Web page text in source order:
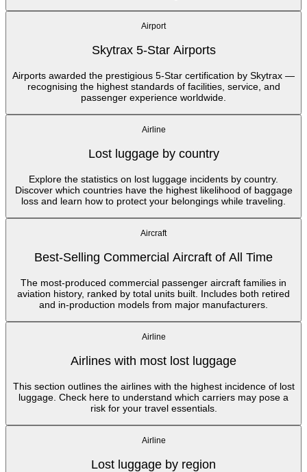
Airport
Skytrax 5-Star Airports
Airports awarded the prestigious 5-Star certification by Skytrax —
recognising the highest standards of facilities, service, and
passenger experience worldwide.
Airline
Lost luggage by country
Explore the statistics on lost luggage incidents by country.
Discover which countries have the highest likelihood of baggage
loss and learn how to protect your belongings while traveling.
Aircraft
Best-Selling Commercial Aircraft of All Time
The most-produced commercial passenger aircraft families in
aviation history, ranked by total units built. Includes both retired
and in-production models from major manufacturers.
Airline
Airlines with most lost luggage
This section outlines the airlines with the highest incidence of lost
luggage. Check here to understand which carriers may pose a
risk for your travel essentials.
Airline
Lost luggage by region